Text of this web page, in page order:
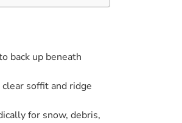
back up beneath
soffit and ridge
for snow, debris,